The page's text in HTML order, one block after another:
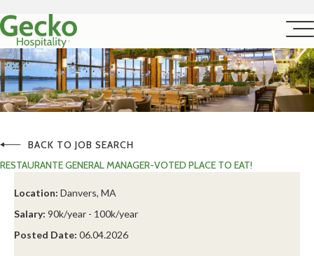
BACK TO JOB SEARCH
RESTAURANTE GENERAL MANAGER-VOTED PLACE TO EAT!
Location: Danvers, MA
Salary: 90k/year - 100k/year
Posted Date: 06.04.2026